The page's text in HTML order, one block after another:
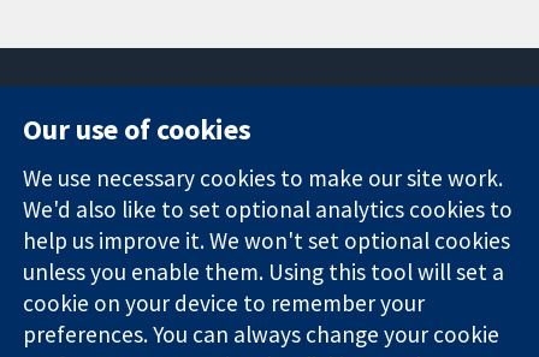
Trusted
evidence.
Informed
decisions.
Better health.
Square
London
W1G 0AN
United Kingdom
News
Press office
About us
Jobs
Cochrane
Library
Our use of cookies
We use necessary cookies to make our site work.
We'd also like to set optional analytics cookies to
help us improve it. We won't set optional cookies
unless you enable them. Using this tool will set a
cookie on your device to remember your
preferences. You can always change your cookie